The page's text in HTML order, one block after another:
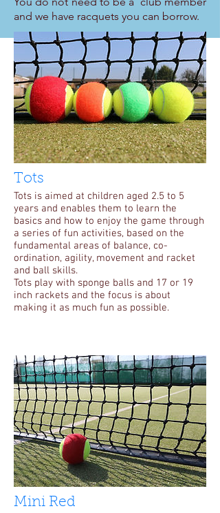
and we have racquets you can borrow.
Tots
Tots is aimed at children aged 2.5 to 5
years and enables them to learn the
basics and how to enjoy the game through
a series of fun activities, based on the
fundamental areas of balance, co-
ordination, agility, movement and racket
and ball skills.
Tots play with sponge balls and 17 or 19
inch rackets and the focus is about
making it as much fun as possible.
Mini Red